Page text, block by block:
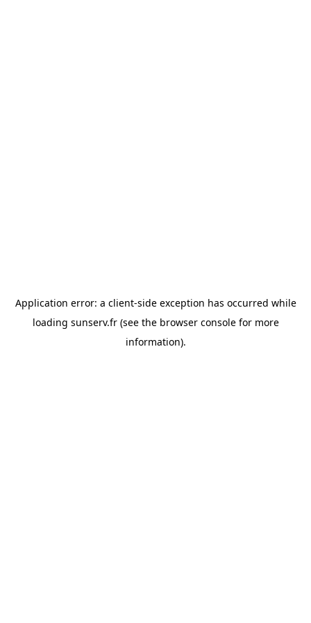
Application error: a client-side exception has occurred while
loading sunserv.fr(see the browser consolefor more
information).